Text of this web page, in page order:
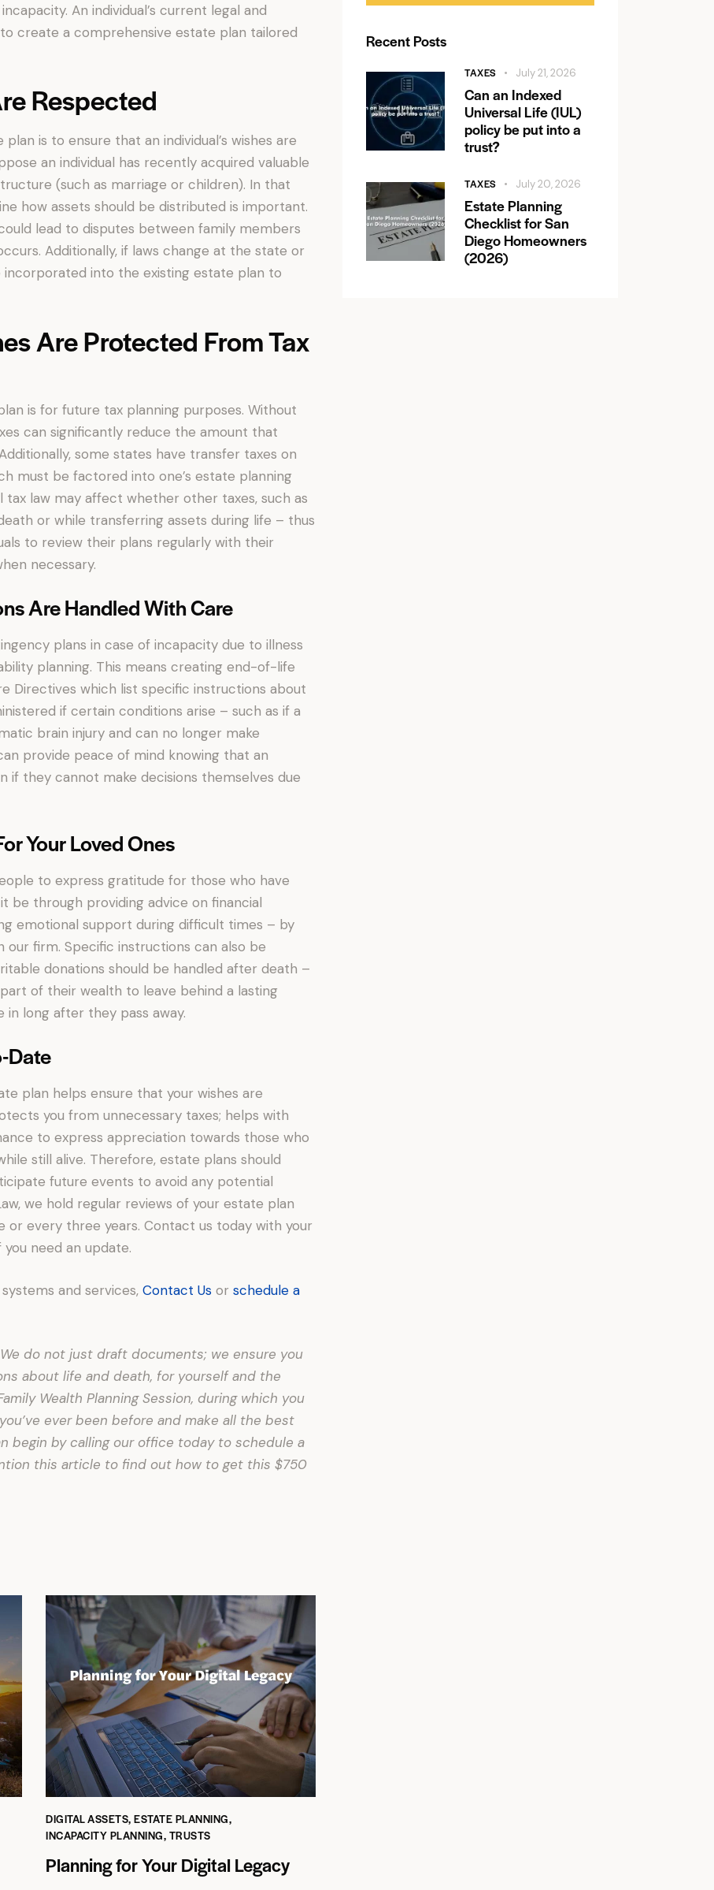
An individual’s current legal and
create a comprehensive estate plan tailored
Respected
is to ensure that an individual’s wishes are
an individual has recently acquired valuable
(such as marriage or children). In that
how assets should be distributed is important.
lead to disputes between family members
Additionally, if laws change at the state or
into the existing estate plan to
Are Protected From Tax
is for future tax planning purposes. Without
can significantly reduce the amount that
some states have transfer taxes on
must be factored into one’s estate planning
tax law may affect whether other taxes, such as
or while transferring assets during life – thus
to review their plans regularly with their
necessary.
Are Handled With Care
plans in case of incapacity due to illness
planning. This means creating end-of-life
Directives which list specific instructions about
if certain conditions arise – such as if a
brain injury and can no longer make
provide peace of mind knowing that an
if they cannot make decisions themselves due
Your Loved Ones
to express gratitude for those who have
through providing advice on financial
emotional support during difficult times – by
firm. Specific instructions can also be
donations should be handled after death –
of their wealth to leave behind a lasting
long after they pass away.
Date
plan helps ensure that your wishes are
you from unnecessary taxes; helps with
to express appreciation towards those who
still alive. Therefore, estate plans should
future events to avoid any potential
we hold regular reviews of your estate plan
or every three years. Contact us today with your
need an update.
and services, Contact Us or schedule a
do not just draft documents; we ensure you
about life and death, for yourself and the
Wealth Planning Session, during which you
ever been before and make all the best
begin by calling our office today to schedule a
this article to find out how to get this $750
DIGITAL ASSETS,ESTATE PLANNING,
INCAPACITY PLANNING, TRUSTS
Planning for Your Digital Legacy
Recent Posts
TAXES July 21, 2026
Can an Indexed
Universal Life (IUL)
policy be put into a
trust?
TAXES July 20, 2026
Estate Planning
Checklist for San
Diego Homeowners
(2026)